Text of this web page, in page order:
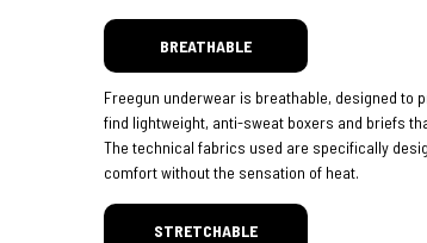
BREATHABLE
Freegun underwear is breathable, designed to
find lightweight, anti-sweat boxers and briefs
The technical fabrics used are specifically
comfort without the sensation of heat.
STRETCHABLE